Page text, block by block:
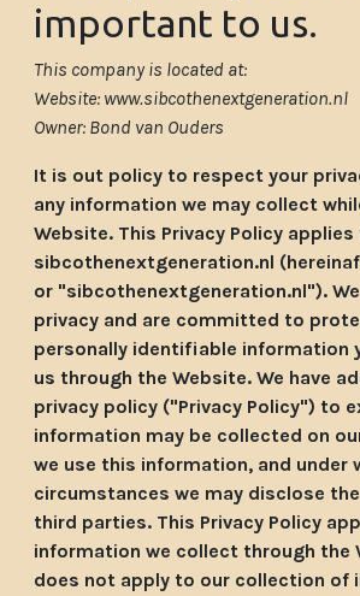
important to us.
This company is located at:
Website: www.sibcothenextgeneration.nl
Owner: Bond van Ouders
It is out policy to respect your
any information we may collect
Website. This Privacy Policy applies
sibcothenextgeneration.nl
or "sibcothenextgeneration.nl").
privacy and are committed to
personally identifiable information
us through the Website. We have
privacy policy ("Privacy Policy") to
information may be collected on
we use this information, and under
circumstances we may disclose
third parties. This Privacy Policy
information we collect through the
does not apply to our collection of